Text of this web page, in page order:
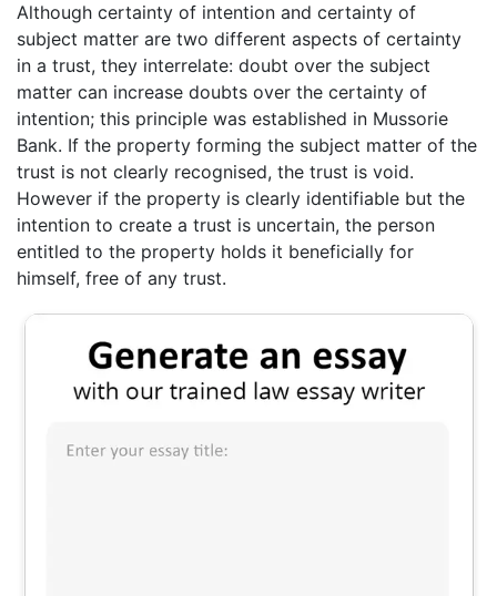
Although certainty of intention and certainty of
subject matter are two different aspects of certainty
in a trust, they interrelate: doubt over the subject
matter can increase doubts over the certainty of
intention; this principle was established in Mussorie
Bank. If the property forming the subject matter of the
trust is not clearly recognised, the trust is void.
However if the property is clearly identifiable but the
intention to create a trust is uncertain, the person
entitled to the property holds it beneficially for
himself, free of any trust.